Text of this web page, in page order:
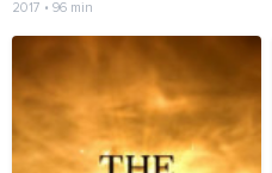
2017 • 96 min